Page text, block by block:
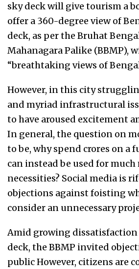
sky deck will give tourism a
offer a 360-degree view of
deck, as per the Bruhat
Mahanagara Palike (BBMP),
“breathtaking views of
However, in this city
and myriad infrastructural
to have aroused excitement
In general, the question on
to be, why spend crores on a
can instead be used for
necessities? Social media is
objections against foisting
consider an unnecessary
Amid growing
deck, the BBMP invited
public However, citizens are